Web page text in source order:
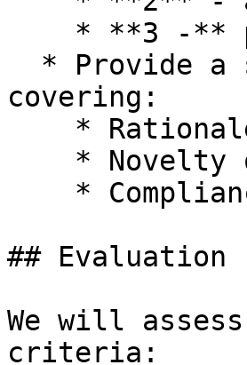
covering:
## Evaluation
We will
criteria: